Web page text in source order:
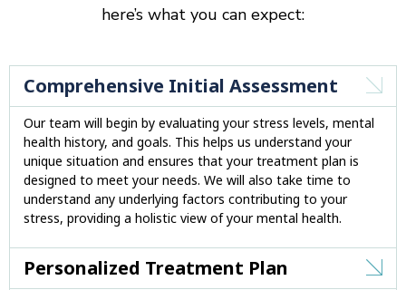
here’s what you can expect:
Comprehensive Initial Assessment
Our team will begin by evaluating your stress levels, mental
health history, and goals. This helps us understand your
unique situation and ensures that your treatment plan is
designed to meet your needs. We will also take time to
understand any underlying factors contributing to your
stress, providing a holistic view of your mental health.
Personalized Treatment Plan